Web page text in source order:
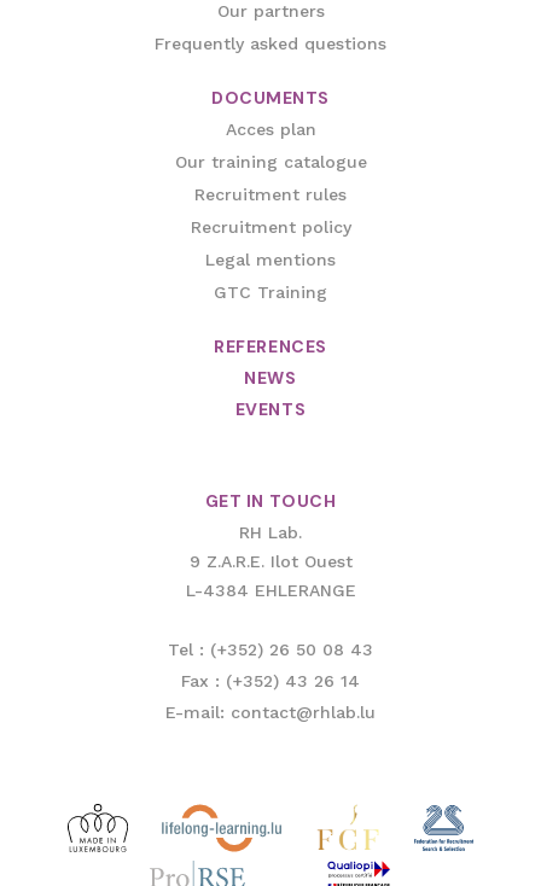
Our partners
Frequently asked questions
DOCUMENTS
Acces plan
Our training catalogue
Recruitment rules
Recruitment policy
Legal mentions
GTC Training
REFERENCES
NEWS
EVENTS
GET IN TOUCH
RH Lab.
9 Z.A.R.E. Ilot Ouest
L-4384 EHLERANGE
Tel : (+352) 26 50 08 43
Fax : (+352) 43 26 14
E-mail: contact@rhlab.lu